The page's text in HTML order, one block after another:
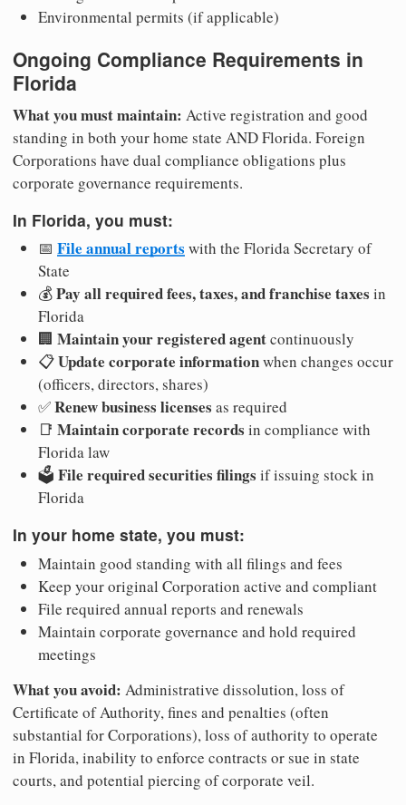
Environmental permits (if applicable)
Ongoing Compliance Requirements in
Florida
What you must maintain: Active registration and good
standing in both your home state AND Florida. Foreign
Corporations have dual compliance obligations plus
corporate governance requirements.
In Florida, you must:
📅 File annual reports with the Florida Secretary of
State
💰Pay all required fees, taxes, and franchise taxes in
Florida
🏢 Maintain your registered agentcontinuously
📋Update corporate informationwhen changes occur
(officers, directors, shares)
✅Renew business licenses as required
📑 Maintain corporate records in compliance with
Florida law
🗳️ File required securities filings if issuing stock in
Florida
In your home state, you must:
Maintain good standing with all filings and fees
Keep your original Corporation active and compliant
File required annual reports and renewals
Maintain corporate governance and hold required
meetings
What you avoid: Administrative dissolution, loss of
Certificate of Authority, fines and penalties (often
substantial for Corporations), loss of authority to operate
in Florida, inability to enforce contracts or sue in state
courts, and potential piercing of corporate veil.